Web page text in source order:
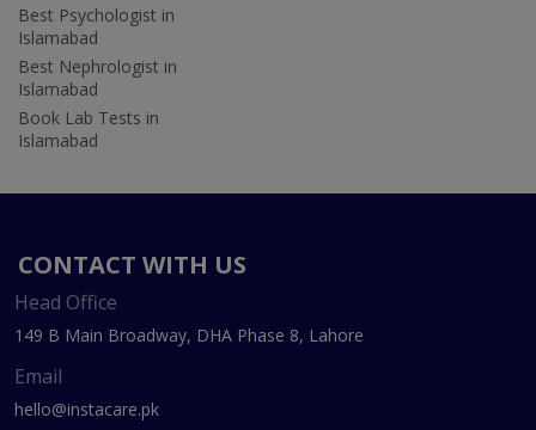
Best Psychologist in
Islamabad
Best Nephrologist in
Islamabad
Book Lab Tests in
Islamabad
CONTACT WITH US
Head Office
149 B Main Broadway, DHA Phase 8, Lahore
Email
hello@instacare.pk